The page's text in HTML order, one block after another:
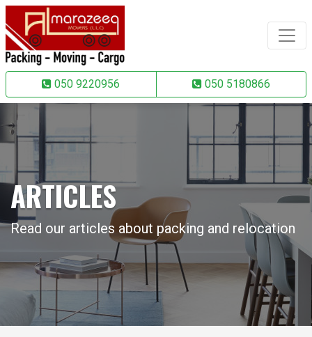
050 9220956 050 5180866
ARTICLES
Read our articles about packing and relocation